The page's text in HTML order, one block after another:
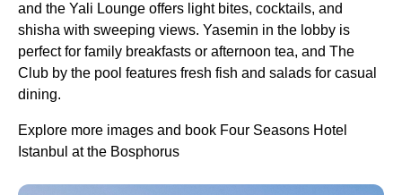
and the Yali Lounge offers light bites, cocktails, and
shisha with sweeping views. Yasemin in the lobby is
perfect for family breakfasts or afternoon tea, and The
Club by the pool features fresh fish and salads for casual
dining.
Explore more images and book Four Seasons Hotel
Istanbul at the Bosphorus